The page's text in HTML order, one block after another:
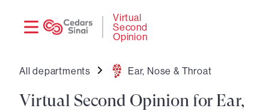
Virtual
Second
Opinion
All departments Ear, Nose & Throat
Virtual Second Opinion for Ear,